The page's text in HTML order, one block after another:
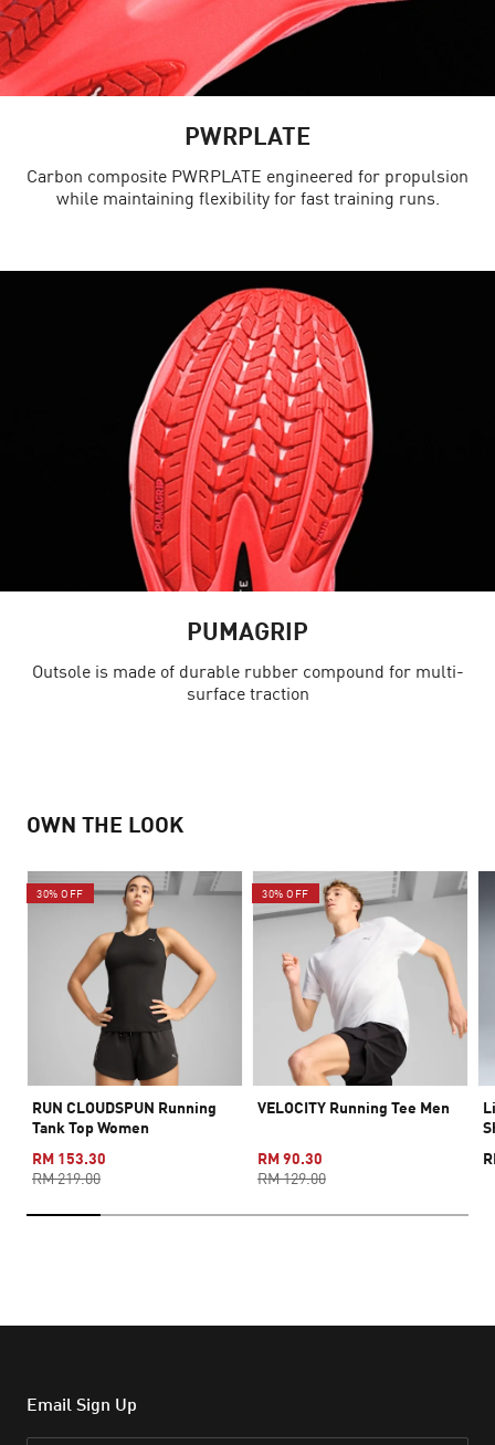
PWRPLATE
Carbon composite PWRPLATE engineered for propulsion
while maintaining flexibility for fast training runs.
PUMAGRIP
Outsole is made of durable rubber compound for multi-
surface traction
OWN THE LOOK
30% OFF
RUN CLOUDSPUN Running
Tank Top Women
RM 153.30
RM 219.00
30% OFF
VELOCITY Running Tee Men
RM 90.30
RM 129.00
Email Sign Up